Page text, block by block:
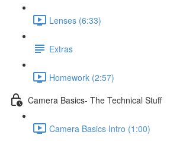
Lenses (6:33)
Extras
Homework (2:57)
Camera Basics- The Technical Stuff
Camera Basics Intro (1:00)